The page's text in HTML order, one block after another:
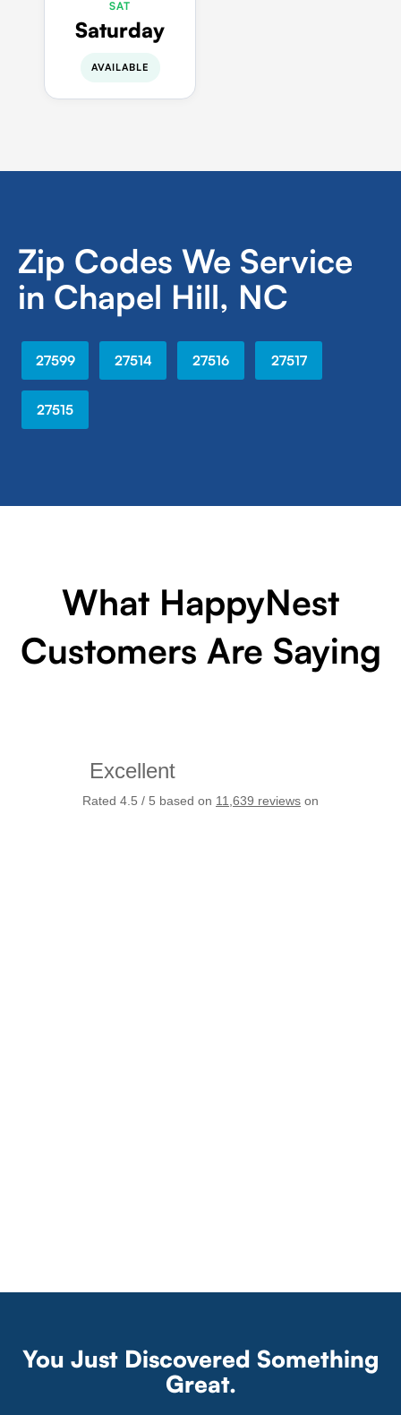
SAT
Saturday
AVAILABLE
Zip Codes We Service
in Chapel Hill, NC
27599 27514 27516 27517
27515
What HappyNest
Customers Are Saying
You Just Discovered Something
Great.